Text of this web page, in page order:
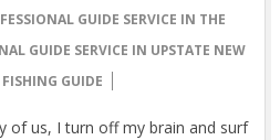
GUIDE SERVICE IN THE
GUIDE SERVICE IN UPSTATE NEW
GUIDE
of us, I turn off my brain and surf